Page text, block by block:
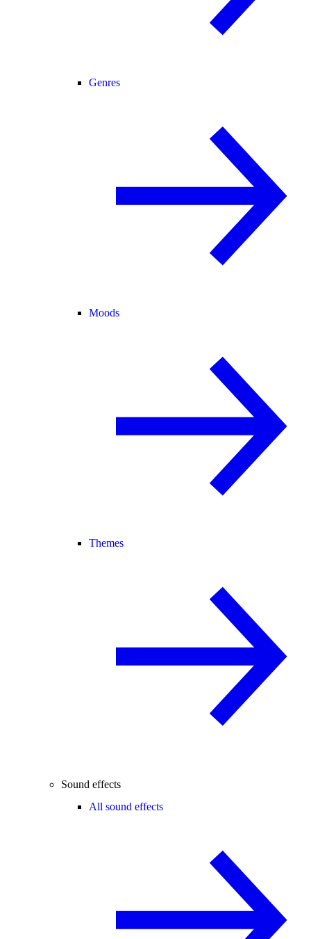
Genres
Moods
Themes
Sound effects
All sound effects